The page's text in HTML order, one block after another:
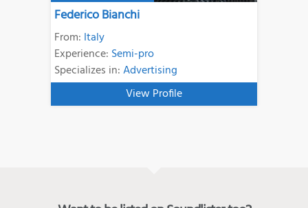
Federico Bianchi
From: Italy
Experience: Semi-pro
Specializes in:Advertising
View Profile